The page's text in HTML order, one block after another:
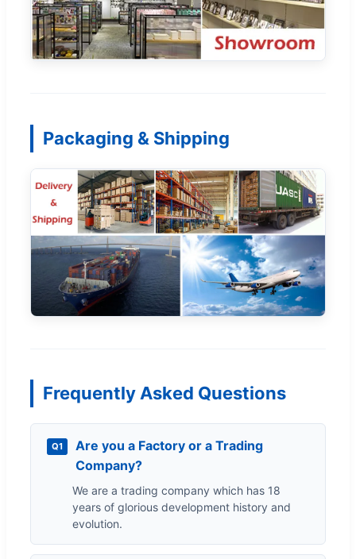
Packaging & Shipping
Frequently Asked Questions
Q1
Are you a Factory or a Trading
Company?
We are a trading company which has 18
years of glorious development history and
evolution.